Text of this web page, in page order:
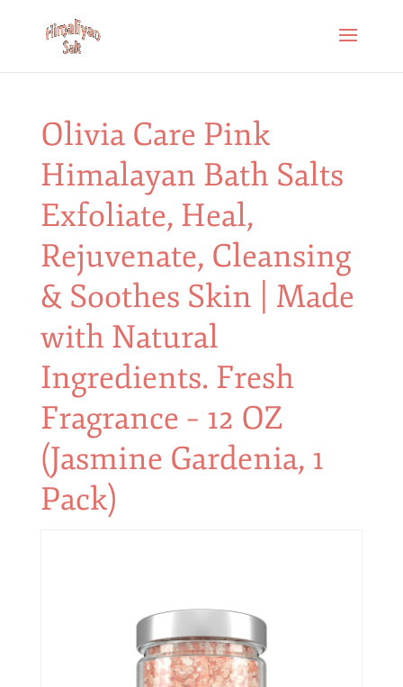
Olivia Care Pink
Himalayan Bath Salts
Exfoliate, Heal,
Rejuvenate, Cleansing
& Soothes Skin | Made
with Natural
Ingredients. Fresh
Fragrance – 12 OZ
(Jasmine Gardenia, 1
Pack)